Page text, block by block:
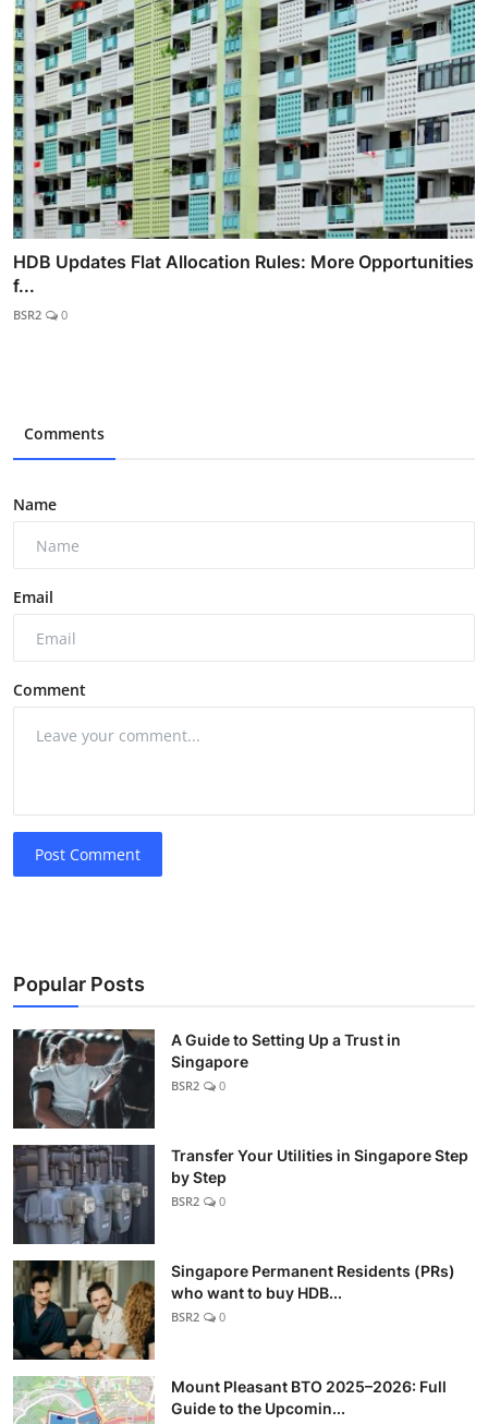
HDB Updates Flat Allocation Rules: More Opportunities
f...
BSR2 0
Comments
Name
Email
Comment
Post Comment
Popular Posts
A Guide to Setting Up a Trust in
Singapore
BSR2 0
Transfer Your Utilities in Singapore Step
by Step
BSR2 0
Singapore Permanent Residents (PRs)
who want to buy HDB...
BSR2 0
Mount Pleasant BTO 2025–2026: Full
Guide to the Upcomin...